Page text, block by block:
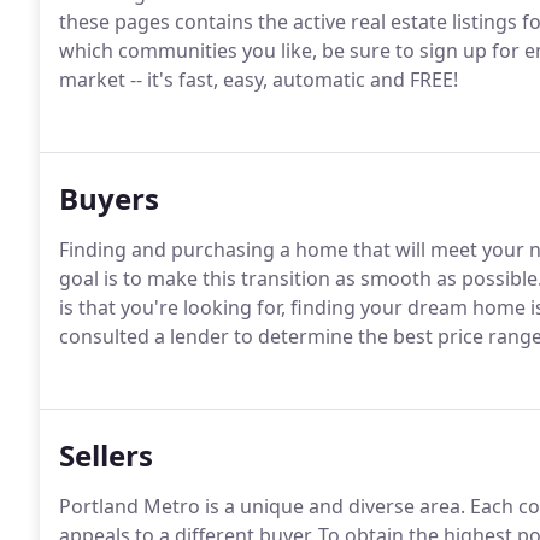
these pages contains the active real estate listings
which communities you like, be sure to sign up for
market -- it's fast, easy, automatic and FREE!
Buyers
Finding and purchasing a home that will meet your
goal is to make this transition as smooth as
is that you're looking for, finding your dream home
consulted a lender to determine the best price
Sellers
Portland Metro is a unique and diverse area. Each